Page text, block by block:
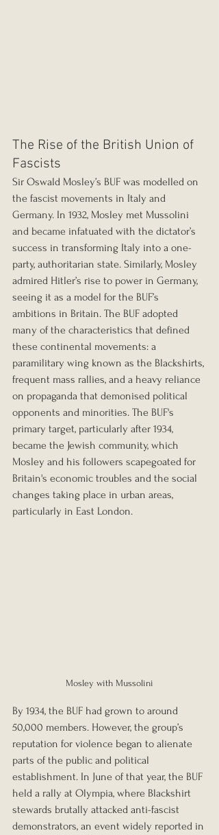
The Rise of the British Union of
Fascists
Sir Oswald Mosley’s BUF was modelled on
the fascist movements in Italy and
Germany. In 1932, Mosley met Mussolini
and became infatuated with the dictator’s
success in transforming Italy into a one-
party, authoritarian state. Similarly, Mosley
admired Hitler’s rise to power in Germany,
seeing it as a model for the BUF’s
ambitions in Britain. The BUF adopted
many of the characteristics that defined
these continental movements: a
paramilitary wing known as the Blackshirts,
frequent mass rallies, and a heavy reliance
on propaganda that demonised political
opponents and minorities. The BUF's
primary target, particularly after 1934,
became the Jewish community, which
Mosley and his followers scapegoated for
Britain's economic troubles and the social
changes taking place in urban areas,
particularly in East London.
Mosley with Mussolini
By 1934, the BUF had grown to around
50,000 members. However, the group’s
reputation for violence began to alienate
parts of the public and political
establishment. In June of that year, the BUF
held a rally at Olympia, where Blackshirt
stewards brutally attacked anti-fascist
demonstrators, an event widely reported in